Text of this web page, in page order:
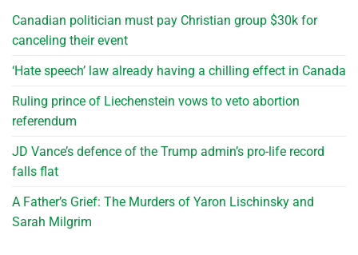
Canadian politician must pay Christian group $30k for
canceling their event
‘Hate speech’ law already having a chilling effect in Canada
Ruling prince of Liechenstein vows to veto abortion
referendum
JD Vance’s defence of the Trump admin’s pro-life record
falls flat
A Father’s Grief: The Murders of Yaron Lischinsky and
Sarah Milgrim